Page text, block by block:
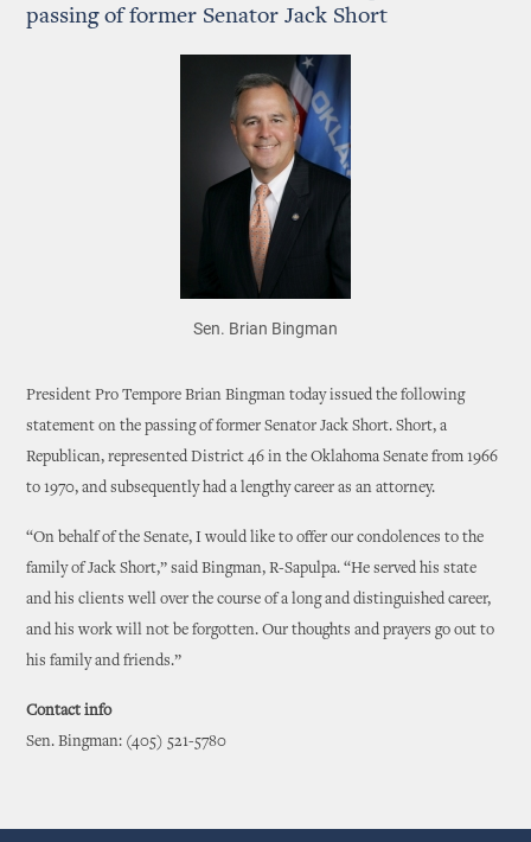
passing of former Senator Jack Short
Sen. Brian Bingman
President Pro Tempore Brian Bingman today issued the following
statement on the passing of former Senator Jack Short. Short, a
Republican, represented District 46 in the Oklahoma Senate from 1966
to 1970, and subsequently had a lengthy career as an attorney.
“On behalf of the Senate, I would like to offer our condolences to the
family of Jack Short,” said Bingman, R-Sapulpa. “He served his state
and his clients well over the course of a long and distinguished career,
and his work will not be forgotten. Our thoughts and prayers go out to
his family and friends.”
Contact info
Sen. Bingman: (405) 521-5780